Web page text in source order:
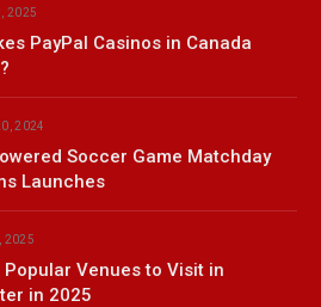
2025
PayPal Casinos in Canada
2024
Soccer Game Matchday
Launches
2025
Popular Venues to Visit in
in 2025